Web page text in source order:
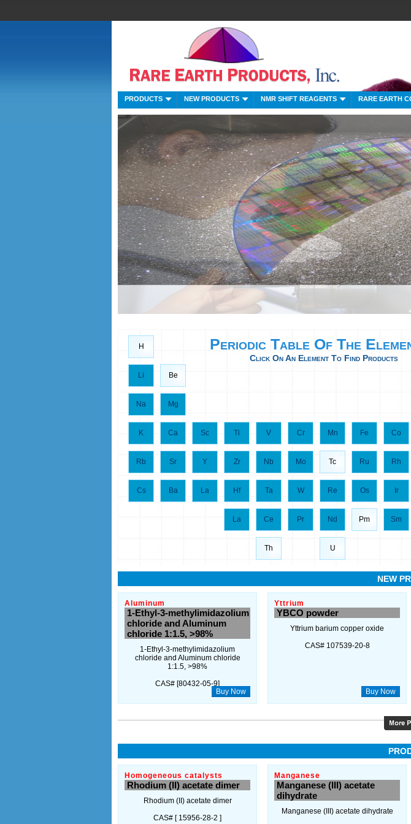
PRODUCTS NEW PRODUCTS NMR SHIFT REAGENTS RARE EARTH
Periodic Table Of The
Click On An Element To Find Products
H
Li Be
Na Mg
K Ca Sc Ti V Cr Mn Fe Co
Rb Sr Y Zr Nb Mo Tc Ru Rh
Cs Ba La Hf Ta W Re Os Ir
La Ce Pr Nd Pm Sm
Th U
NEW
Aluminum
1-Ethyl-3-methylimidazolium
chloride and Aluminum
chloride 1:1.5, >98%
1-Ethyl-3-methylimidazolium
chloride and Aluminum chloride
1:1.5, >98%
CAS# [80432-05-9]
Buy Now
Yttrium
YBCO powder
Yttrium barium copper oxide
CAS# 107539-20-8
Buy Now
Homogeneous catalysts
Rhodium (II) acetate dimer
Rhodium (II) acetate dimer
CAS# [ 15956-28-2 ]
Manganese
Manganese (III) acetate
dihydrate
Manganese (III) acetate dihydrate